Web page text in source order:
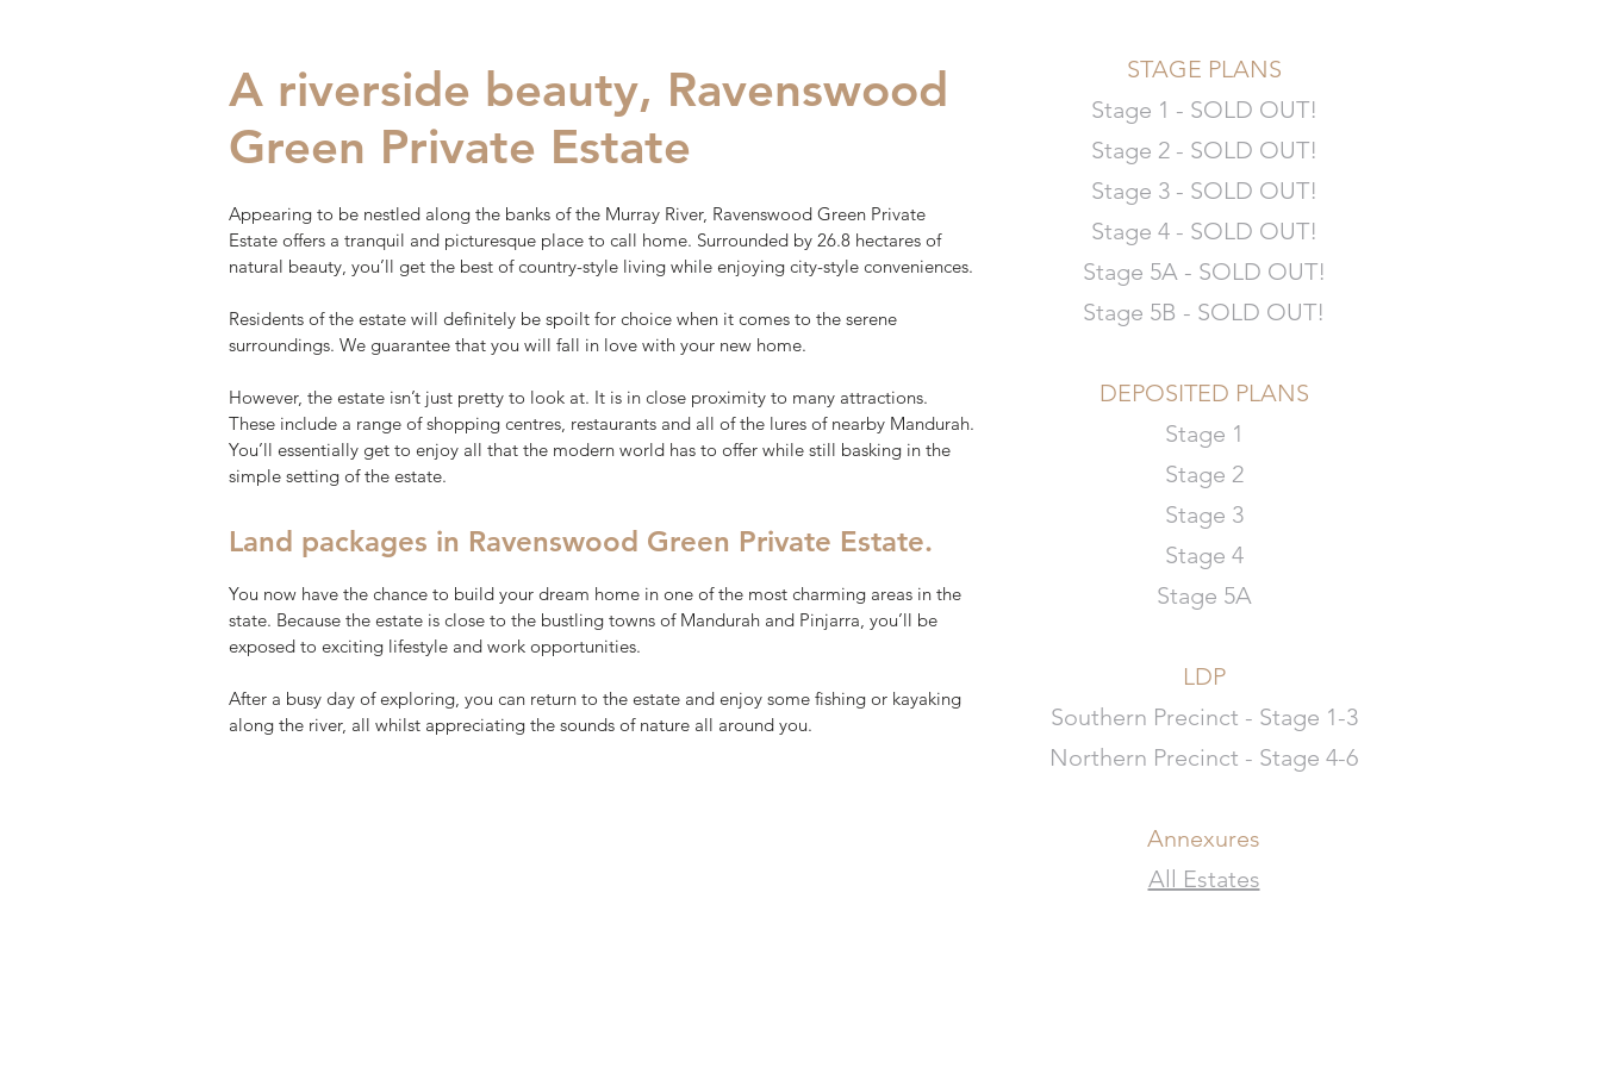
A riverside beauty, Ravenswood
Green Private Estate
Appearing to be nestled along the banks of the Murray River, Ravenswood Green Private
Estate offers a tranquil and picturesque place to call home. Surrounded by 26.8 hectares of
natural beauty, you’ll get the best of country-style living while enjoying city-style conveniences.
Residents of the estate will definitely be spoilt for choice when it comes to the serene
surroundings. We guarantee that you will fall in love with your new home.
However, the estate isn’t just pretty to look at. It is in close proximity to many attractions.
These include a range of shopping centres, restaurants and all of the lures of nearby Mandurah.
You’ll essentially get to enjoy all that the modern world has to offer while still basking in the
simple setting of the estate.
Land packages in Ravenswood Green Private Estate.
You now have the chance to build your dream home in one of the most charming areas in the
state. Because the estate is close to the bustling towns of Mandurah and Pinjarra, you’ll be
exposed to exciting lifestyle and work opportunities.
After a busy day of exploring, you can return to the estate and enjoy some fishing or kayaking
along the river, all whilst appreciating the sounds of nature all around you.
STAGE PLANS
Stage 1 - SOLD OUT!
Stage 2 - SOLD OUT!
Stage 3 - SOLD OUT!
Stage 4 - SOLD OUT!
Stage 5A - SOLD OUT!
Stage 5B - SOLD OUT!
DEPOSITED PLANS
Stage 1
Stage 2
Stage 3
Stage 4
Stage 5A
LDP
Southern Precinct - Stage 1-3
Northern Precinct - Stage 4-6
Annexures
All Estates